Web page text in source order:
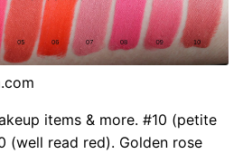
items & more. #10 (petite
(well read red). Golden rose